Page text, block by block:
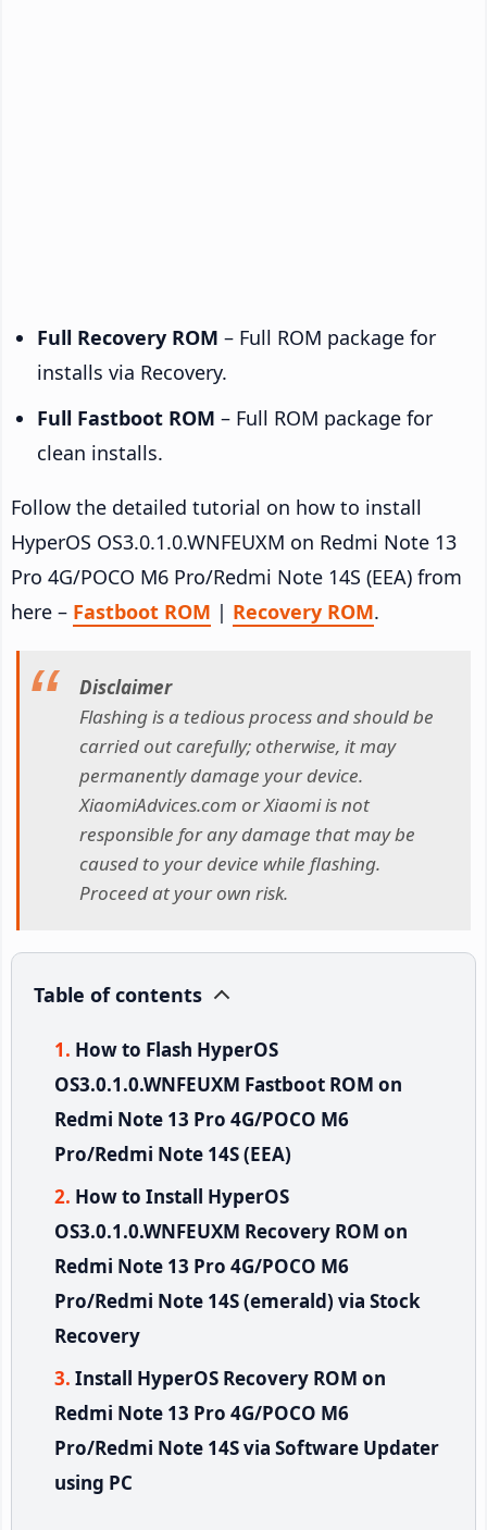
Full Recovery ROM – Full ROM package for
installs via Recovery.
Full Fastboot ROM – Full ROM package for
clean installs.
Follow the detailed tutorial on how to install
HyperOS OS3.0.1.0.WNFEUXM on Redmi Note 13
Pro 4G/POCO M6 Pro/Redmi Note 14S (EEA) from
here – Fastboot ROM | Recovery ROM.
Disclaimer
Flashing is a tedious process and should be
carried out carefully; otherwise, it may
permanently damage your device.
XiaomiAdvices.com or Xiaomi is not
responsible for any damage that may be
caused to your device while flashing.
Proceed at your own risk.
Table of contents
How to Flash HyperOS
OS3.0.1.0.WNFEUXM Fastboot ROM on
Redmi Note 13 Pro 4G/POCO M6
Pro/Redmi Note 14S (EEA)
How to Install HyperOS
OS3.0.1.0.WNFEUXM Recovery ROM on
Redmi Note 13 Pro 4G/POCO M6
Pro/Redmi Note 14S (emerald) via Stock
Recovery
Install HyperOS Recovery ROM on
Redmi Note 13 Pro 4G/POCO M6
Pro/Redmi Note 14S via Software Updater
using PC